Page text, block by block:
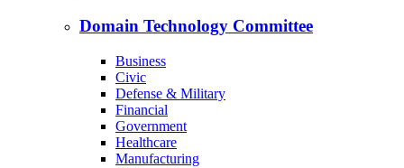
Domain Technology Committee
Business
Civic
Defense & Military
Financial
Government
Healthcare
Manufacturing